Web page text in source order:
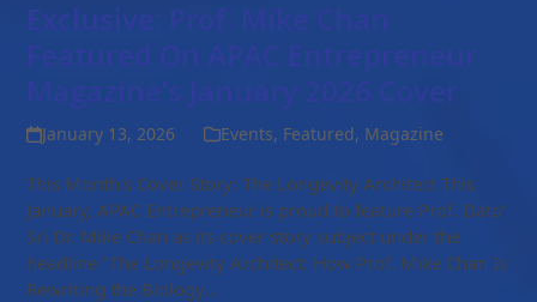
January 13, 2026 Events, Featured, Magazine
This Month's Cover Story: The Longevity Architect This
January, APAC Entrepreneur is proud to feature Prof. Dato'
Sri Dr. Mike Chan as its cover story subject under the
headline "The Longevity Architect: How Prof. Mike Chan Is
Rewriting the Biology…